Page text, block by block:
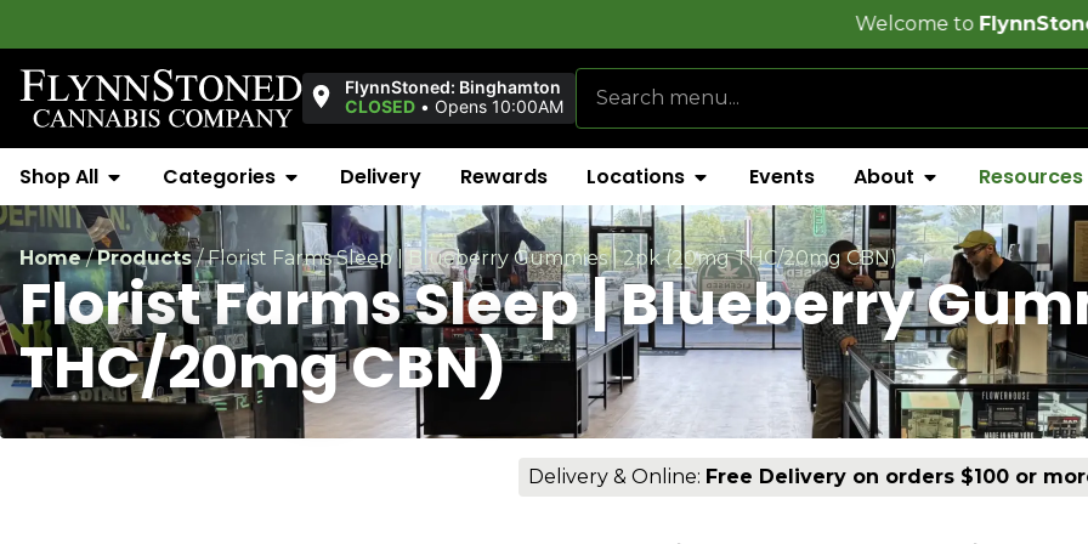
FlynnStoned Cannabis
FlynnStoned: Binghamton
CLOSED • Opens 10:00AM
Shop All Categories Delivery Rewards Locations Events About Resources
Home/Products/Florist Farms Sleep | Blueberry Gummies | 2pk (20mg THC/20mg CBN)
Florist Farms Sleep | Blueberry
THC/20mg CBN)
Delivery & Online: Free Delivery on orders $100 or